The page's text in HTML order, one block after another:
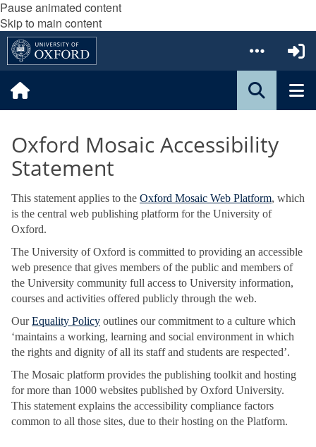
Pause animated content
Skip to main content
Oxford Mosaic Accessibility
Statement
This statement applies to the Oxford Mosaic Web Platform, which
is the central web publishing platform for the University of
Oxford.
The University of Oxford is committed to providing an accessible
web presence that gives members of the public and members of
the University community full access to University information,
courses and activities offered publicly through the web.
OurEquality Policy outlines our commitment to a culture which
‘maintains a working, learning and social environment in which
the rights and dignity of all its staff and students are respected’.
The Mosaic platform provides the publishing toolkit and hosting
for more than 1000 websites published by Oxford University.
This statement explains the accessibility compliance factors
common to all those sites, due to their hosting on the Platform.